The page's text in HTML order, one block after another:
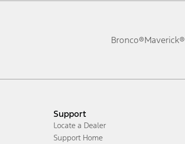
Bronco®Maverick®
Support
Locate a Dealer
Support Home